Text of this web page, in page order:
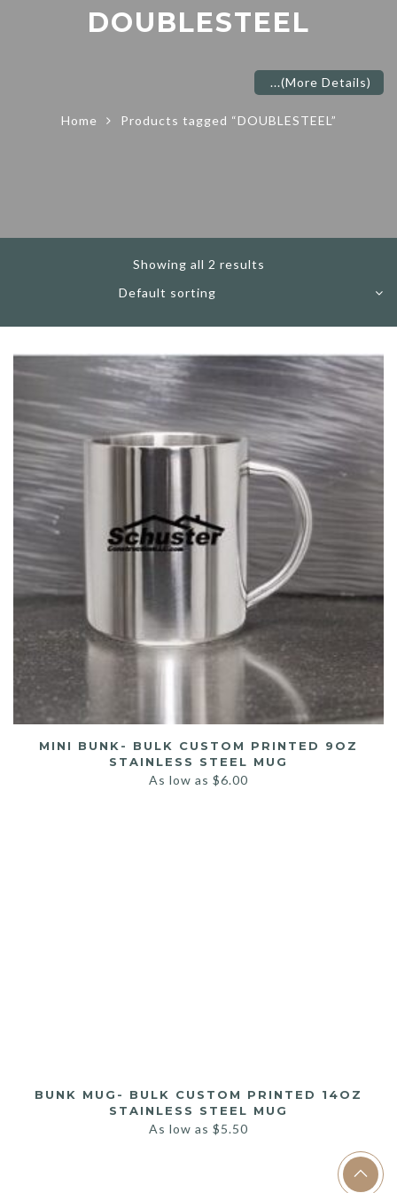
DOUBLESTEEL
...(More Details)
Home Products tagged “DOUBLESTEEL”
Showing all 2 results
MINI BUNK- BULK CUSTOM PRINTED 9OZ
STAINLESS STEEL MUG
As low as $6.00
BUNK MUG- BULK CUSTOM PRINTED 14OZ
STAINLESS STEEL MUG
As low as $5.50